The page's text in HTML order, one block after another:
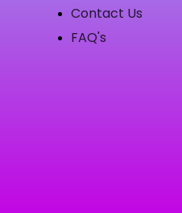
Contact Us
FAQ's